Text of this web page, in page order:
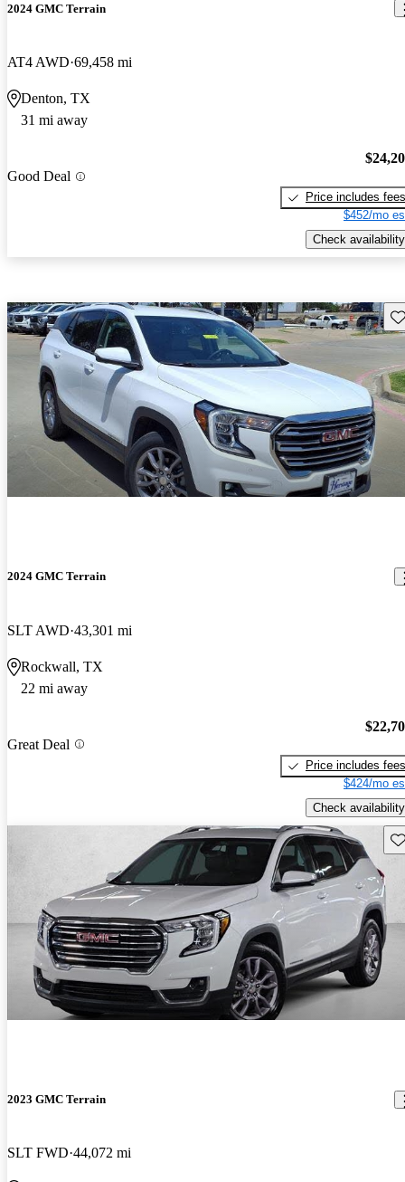
2024 GMC Terrain
AT4 AWD 69,458 mi
Denton, TX
31 mi away
Good Deal
Price includes fees
$452/mo
Check availability
2024 GMC Terrain
SLT AWD 43,301 mi
Rockwall, TX
22 mi away
Great Deal
Price includes fees
$424/mo
Check availability
2023 GMC Terrain
SLT FWD 44,072 mi